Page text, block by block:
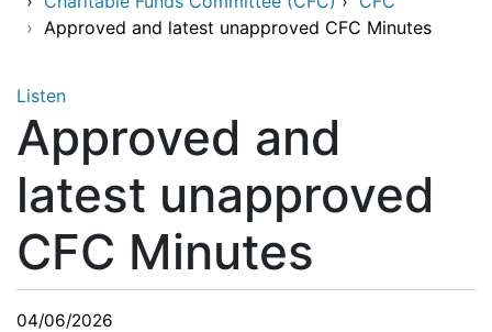
› Approved and latest unapproved CFC Minutes
Listen
Approved and
latest unapproved
CFC Minutes
04/06/2026